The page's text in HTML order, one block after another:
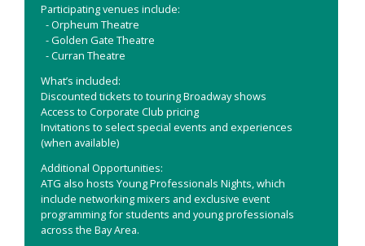
Participating venues include:
- Orpheum Theatre
- Golden Gate Theatre
- Curran Theatre
What’s included:
Discounted tickets to touring Broadway shows
Access to Corporate Club pricing
Invitations to select special events and experiences
(when available)
Additional Opportunities:
ATG also hosts Young Professionals Nights, which
include networking mixers and exclusive event
programming for students and young professionals
across the Bay Area.